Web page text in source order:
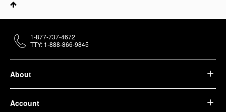
About
Account
1-877-737-4672
TTY: 1-888-866-9845